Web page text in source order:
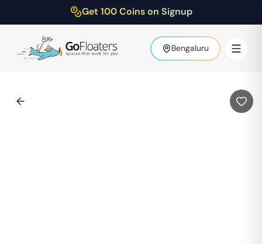
Get 100 Coins on Signup
Bengaluru